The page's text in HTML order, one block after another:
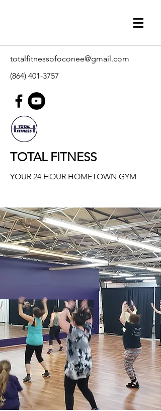
totalfitnessofoconee@gmail.com
(864) 401-3757
TOTAL FITNESS
YOUR 24 HOUR HOMETOWN GYM
Our Classes